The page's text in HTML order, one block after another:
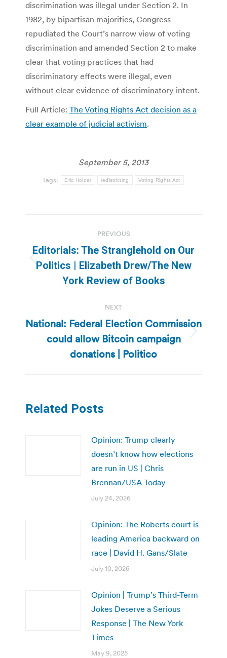
discrimination was illegal under Section 2. In
1982, by bipartisan majorities, Congress
repudiated the Court’s narrow view of voting
discrimination and amended Section 2 to make
clear that voting practices that had
discriminatory effects were illegal, even
without clear evidence of discriminatory intent.
Full Article: The Voting Rights Act decision as a
clear example of judicial activism.
September 5, 2013
Tags: Eric Holder redistricting Voting Rights Act
navigation
PREVIOUS
Previous
post:
Editorials: The Stranglehold on Our
Politics | Elizabeth Drew/The New
York Review of Books
NEXT
Next
post:
National: Federal Election Commission
could allow Bitcoin campaign
donations | Politico
Related Posts
Opinion: Trump clearly
doesn’t know how elections
are run in US | Chris
Brennan/USA Today
July 24, 2026
Opinion: The Roberts court is
leading America backward on
race | David H. Gans/Slate
July 10, 2026
Opinion | Trump’s Third-Term
Jokes Deserve a Serious
Response | The New York
Times
May 9, 2025